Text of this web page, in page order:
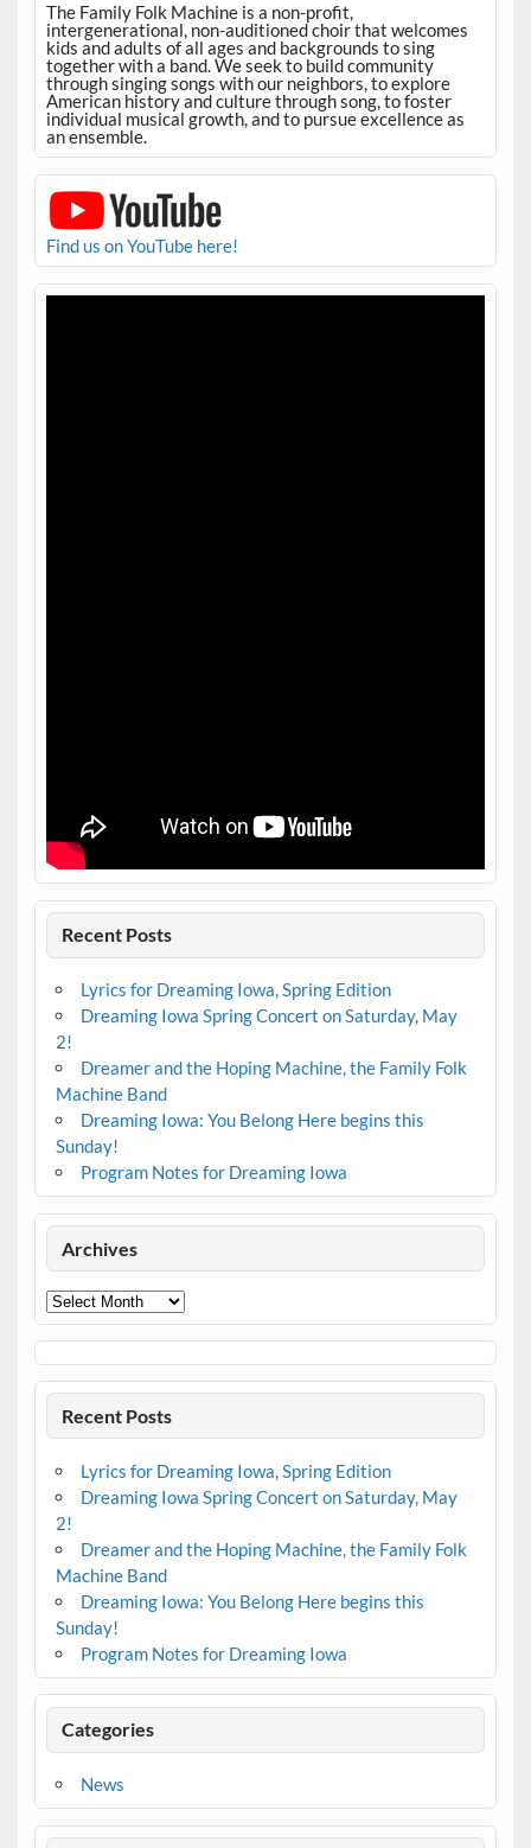
The Family Folk Machine is a non-profit,
intergenerational, non-auditioned choir that welcomes
kids and adults of all ages and backgrounds to sing
together with a band. We seek to build community
through singing songs with our neighbors, to explore
American history and culture through song, to foster
individual musical growth, and to pursue excellence as
an ensemble.
Find us on YouTube here!
Recent Posts
Lyrics for Dreaming Iowa, Spring Edition
Dreaming Iowa Spring Concert on Saturday, May
2!
Dreamer and the Hoping Machine, the Family Folk
Machine Band
Dreaming Iowa: You Belong Here begins this
Sunday!
Program Notes for Dreaming Iowa
Archives
Archives
Recent Posts
Lyrics for Dreaming Iowa, Spring Edition
Dreaming Iowa Spring Concert on Saturday, May
2!
Dreamer and the Hoping Machine, the Family Folk
Machine Band
Dreaming Iowa: You Belong Here begins this
Sunday!
Program Notes for Dreaming Iowa
Categories
News